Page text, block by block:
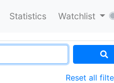
Statistics Watchlist
Reset all